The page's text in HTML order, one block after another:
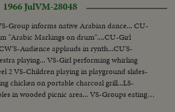
1966 JulVM-28048
Group informs native Arabian dance... CU-
"Arabic Markings on drum"....CU-Girl
Audience applauds in rynth...CU'S-
playing... VS-Girl performing whirling
2 VS-Children playing in playground slides-
chicken on portable charcoal grill...LS-
in wooded picnic area... VS-Groups eating at
frying...LS-Children on swings in